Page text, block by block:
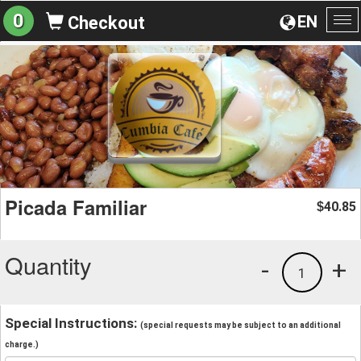
EN
0 Checkout
Picada Familiar $40.85
Quantity +
1
-
Special Instructions: (special requests may be subject to an additional
charge.)